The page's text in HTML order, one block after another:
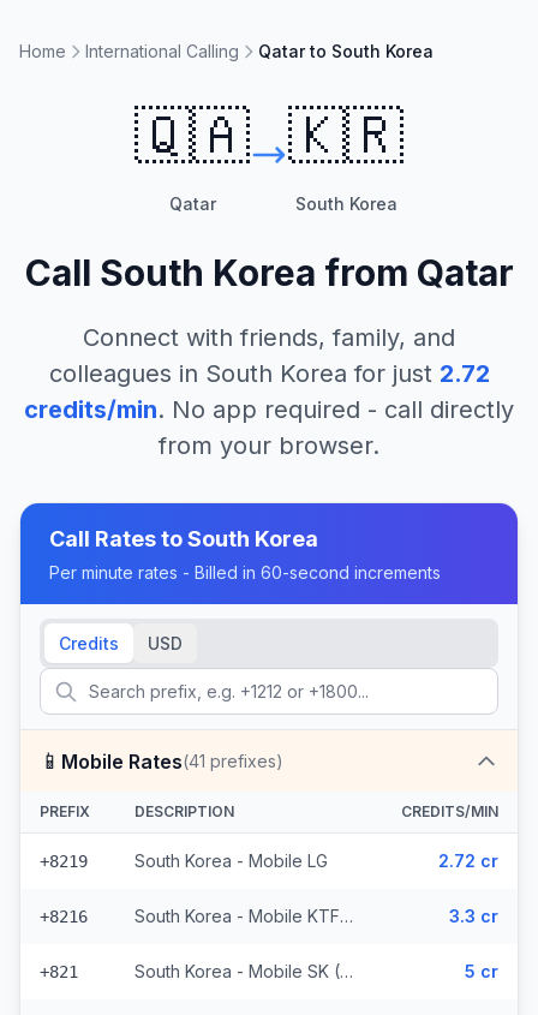
Home International Calling Qatar to South Korea
🇶🇦
Qatar
🇰🇷
South Korea
Call South Korea from Qatar
Connect with friends, family, and
colleagues in South Korea for just 2.72
credits/min. No app required - call directly
from your browser.
Call Rates toSouth Korea
Per minute rates - Billed in 60-second increments
Credits USD
📱 Mobile Rates(41 prefixes)
PREFIX DESCRIPTION CREDITS/MIN
+8219 South Korea - Mobile LG 2.72 cr
+8216 South Korea - Mobile KTF (2 prefixes) 3.3 cr
+821 South Korea - Mobile SK (36 prefixes) 5 cr